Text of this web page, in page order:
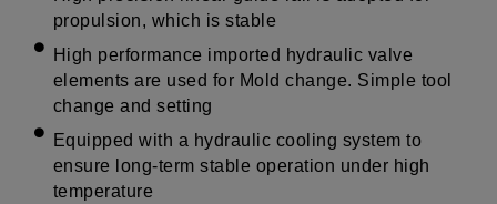
propulsion, which is stable
High performance imported hydraulic valve
elements are used for Mold change. Simple tool
change and setting
Equipped with a hydraulic cooling system to
ensure long-term stable operation under high
temperature